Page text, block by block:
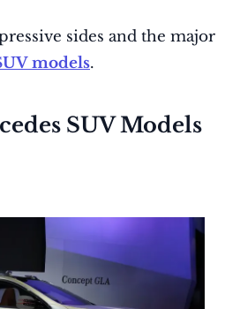
sides and the major
models.
SUV Models